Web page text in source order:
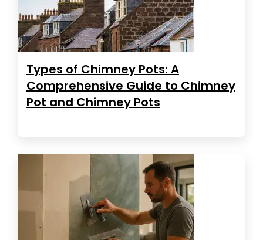
Types of Chimney Pots: A
Comprehensive Guide to Chimney
Pot and Chimney Pots